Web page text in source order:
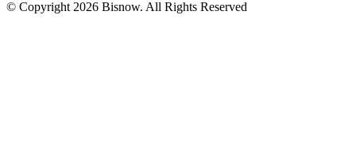
© Copyright 2026 Bisnow. All Rights Reserved